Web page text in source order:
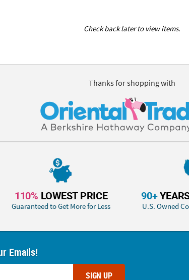
Check back later to view items.
Thanks for shopping with
110% LOWEST PRICE
Guaranteed to Get More for Less
90+
U.S. Owned
Emails!
SIGN UP